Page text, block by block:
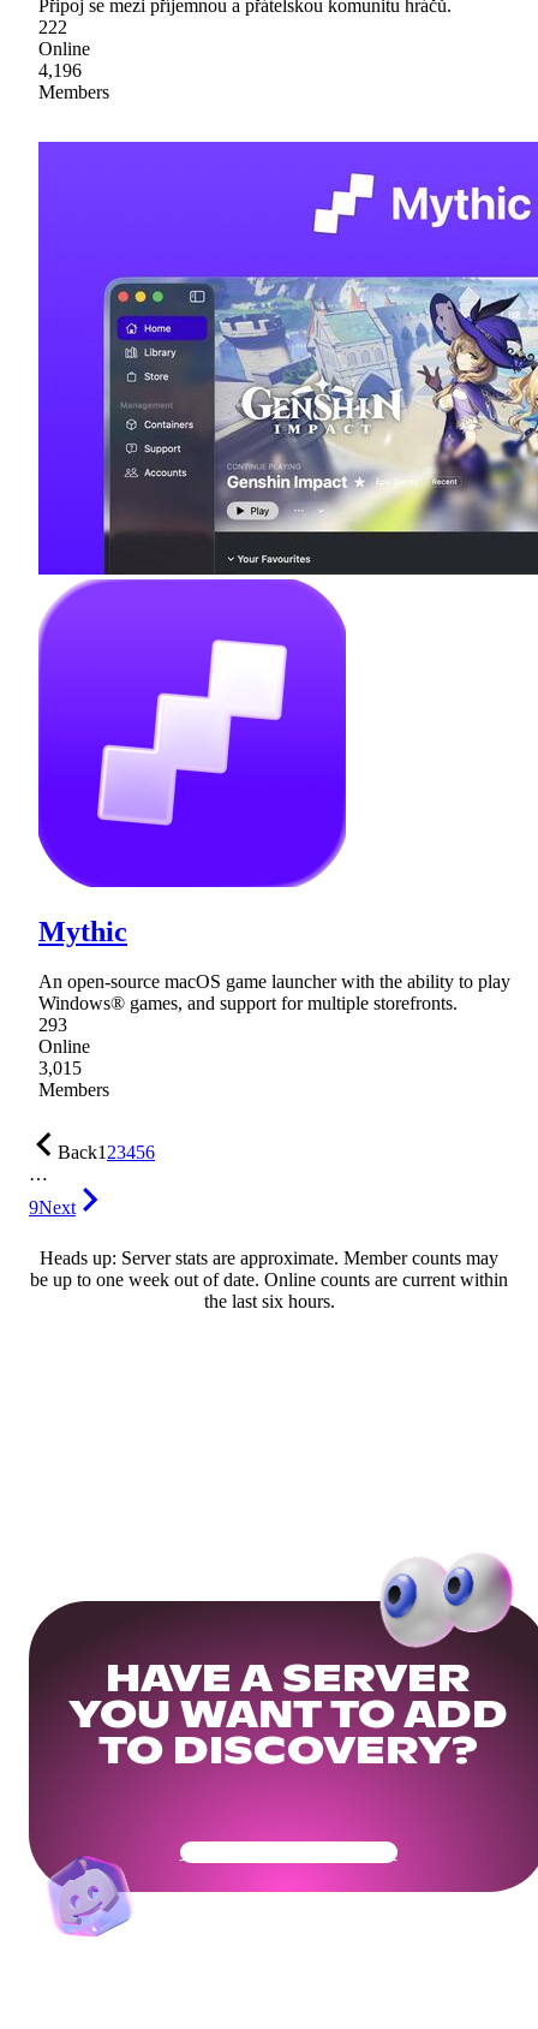
Připoj se mezi příjemnou a přátelskou komunitu hráčů.
222
Online
4,196
Members
Mythic
An open-source macOS game launcher with the ability to play
Windows® games, and support for multiple storefronts.
293
Online
3,015
Members
Back123456
…
9Next
Heads up: Server stats are approximate. Member counts may
be up to one week out of date. Online counts are current within
the last six hours.
HAVE A SERVER
YOU WANT TO ADD
TO DISCOVERY?
Get Your Community Ready